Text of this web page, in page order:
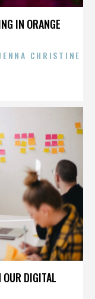
IN ORANGE
CHRISTINE
DIGITAL